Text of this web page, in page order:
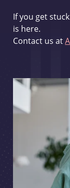
If you get
is here.
Contact us at